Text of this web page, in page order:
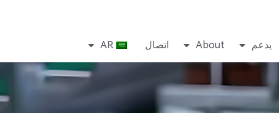
يدعم About اتصال AR